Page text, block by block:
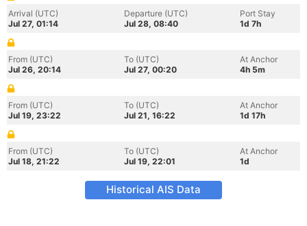
Arrival (UTC)
Jul 27, 01:14
Departure (UTC)
Jul 28, 08:40
Port Stay
1d 7h
From (UTC)
Jul 26, 20:14
To (UTC)
Jul 27, 00:20
At Anchor
4h 5m
From (UTC)
Jul 19, 23:22
To (UTC)
Jul 21, 16:22
At Anchor
1d 17h
From (UTC)
Jul 18, 21:22
To (UTC)
Jul 19, 22:01
At Anchor
1d
Historical AIS Data